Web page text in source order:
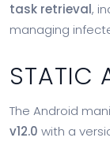
task retrieval,
managing
STATIC
The Android
v12.0 with a